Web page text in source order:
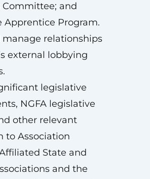
Committee; and
Apprentice Program.
manage relationships
external lobbying
legislative
NGFA legislative
other relevant
to Association
State and
and the